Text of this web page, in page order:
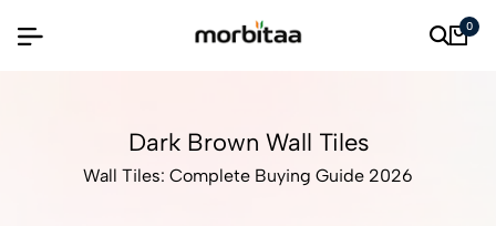
0
Dark Brown Wall Tiles
Wall Tiles: Complete Buying Guide 2026